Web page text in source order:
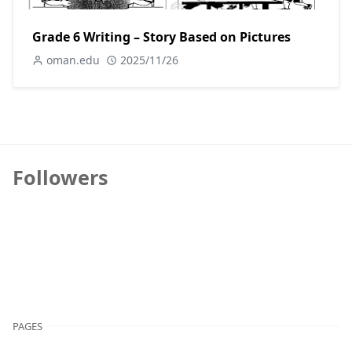
Grade 6 Writing – Story Based on Pictures
oman.edu 2025/11/26
Followers
PAGES